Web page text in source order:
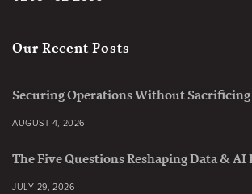
Our Recent Posts
Securing Operations Without
AUGUST 4, 2026
The Five Questions Reshaping Data & AI
JULY 29, 2026